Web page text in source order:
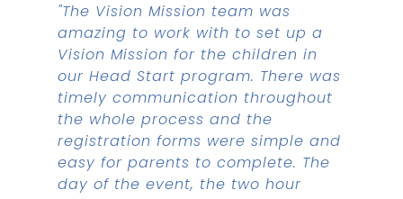
"The Vision Mission team was
amazing to work with to set up a
Vision Mission for the children in
our Head Start program. There was
timely communication throughout
the whole process and the
registration forms were simple and
easy for parents to complete. The
day of the event, the two hour